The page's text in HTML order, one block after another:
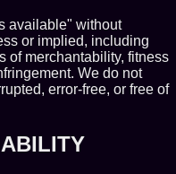
available" without
or implied, including
of merchantability, fitness
We do not
error-free, or free of